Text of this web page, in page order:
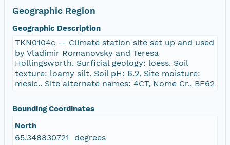
Geographic Region
Geographic Description
TKN0104c -- Climate station site set up and used
by Vladimir Romanovsky and Teresa
Hollingsworth. Surficial geology: loess. Soil
texture: loamy silt. Soil pH: 6.2. Site moisture:
mesic.. Site alternate names: 4CT, Nome Cr., BF62
Bounding Coordinates
North
65.348830721 degrees